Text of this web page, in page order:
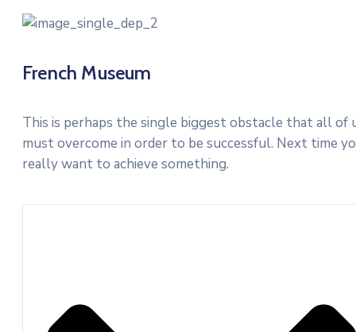
French Museum
This is perhaps the single biggest obstacle that all of
must overcome in order to be successful. Next time
really want to achieve something.